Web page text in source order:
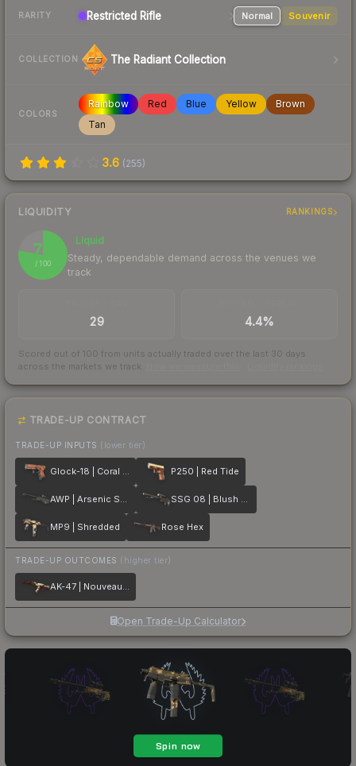
RARITY Restricted Rifle Normal Souvenir
COLLECTION The Radiant Collection
COLORS
Rainbow Red Blue Yellow
Brown
Tan
3.6 (255)
LIQUIDITY RANKINGS
78
/ 100
Liquid
Steady, dependable demand across the venues we
track
29 4.4%
Scored out of 100 from units actually traded over the last 30 days
across the markets we track.
TRADE-UP CONTRACT
TRADE-UP INPUTS (lower tier)
Glock-18 | Coral Bloom P250 | Red Tide
AWP | Arsenic Spill SSG 08 | Blush Pour
MP9 | Shredded Rose Hex
TRADE-UP OUTCOMES (higher tier)
AK-47 | Nouveau Rouge
Open Trade-Up Calculator